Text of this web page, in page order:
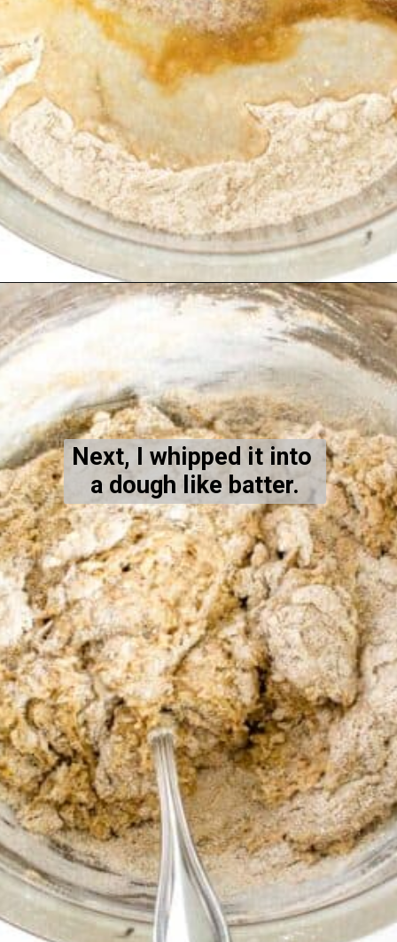
Opening https://kiipfit.com/blackberry-lemon-bread/
Next, I whipped it into
a dough like batter.